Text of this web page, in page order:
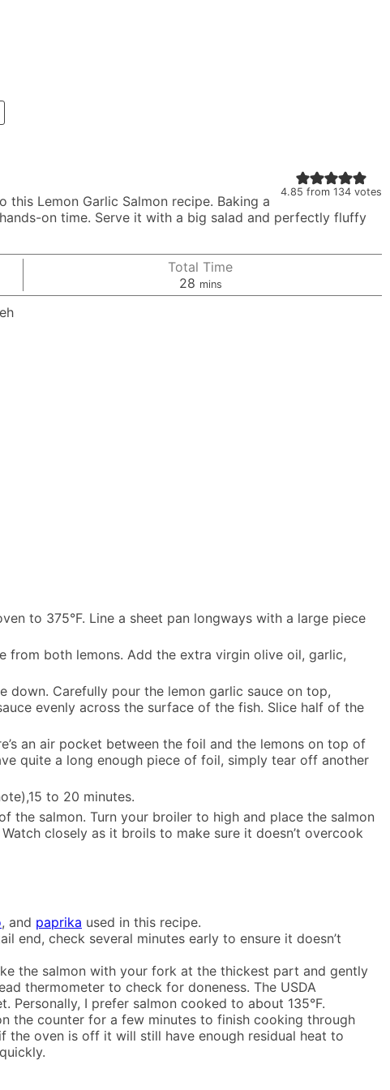
4.85 from 134 votes
Lemon Garlic Salmon recipe. Baking a
on time. Serve it with a big salad and perfectly fluffy
Total Time
28minutes
mins
to 375°F. Line a sheet pan longways with a large piece
from both lemons. Add the extra virgin olive oil, garlic,
down. Carefully pour the lemon garlic sauce on top,
evenly across the surface of the fish. Slice half of the
an air pocket between the foil and the lemons on top of
quite a long enough piece of foil, simply tear off another
to 20 minutes.
salmon. Turn your broiler to high and place the salmon
closely as it broils to make sure it doesn’t overcook
, and paprika used in this recipe.
end, check several minutes early to ensure it doesn’t
the salmon with your fork at the thickest part and gently
thermometer to check for doneness. The USDA
I prefer salmon cooked to about 135°F.
the counter for a few minutes to finish cooking through
the oven is off it will still have enough residual heat to